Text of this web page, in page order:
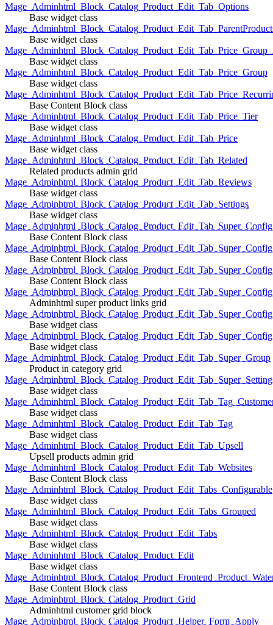
Mage_Adminhtml_Block_Catalog_Product_Edit_Tab_Options
Base widget class
Base widget class
Base widget class
Mage_Adminhtml_Block_Catalog_Product_Edit_Tab_Price_Group
Base widget class
Base Content Block class
Mage_Adminhtml_Block_Catalog_Product_Edit_Tab_Price_Tier
Base widget class
Mage_Adminhtml_Block_Catalog_Product_Edit_Tab_Price
Base widget class
Mage_Adminhtml_Block_Catalog_Product_Edit_Tab_Related
Related products admin grid
Mage_Adminhtml_Block_Catalog_Product_Edit_Tab_Reviews
Base widget class
Mage_Adminhtml_Block_Catalog_Product_Edit_Tab_Settings
Base widget class
Base Content Block class
Base Content Block class
Base Content Block class
Adminhtml super product links grid
Base widget class
Mage_Adminhtml_Block_Catalog_Product_Edit_Tab_Super_Config
Base widget class
Mage_Adminhtml_Block_Catalog_Product_Edit_Tab_Super_Group
Product in category grid
Base widget class
Base widget class
Mage_Adminhtml_Block_Catalog_Product_Edit_Tab_Tag
Base widget class
Mage_Adminhtml_Block_Catalog_Product_Edit_Tab_Upsell
Upsell products admin grid
Mage_Adminhtml_Block_Catalog_Product_Edit_Tab_Websites
Base Content Block class
Mage_Adminhtml_Block_Catalog_Product_Edit_Tabs_Configurable
Base widget class
Mage_Adminhtml_Block_Catalog_Product_Edit_Tabs_Grouped
Base widget class
Mage_Adminhtml_Block_Catalog_Product_Edit_Tabs
Base widget class
Mage_Adminhtml_Block_Catalog_Product_Edit
Base widget class
Base Content Block class
Mage_Adminhtml_Block_Catalog_Product_Grid
Adminhtml customer grid block
Mage_Adminhtml_Block_Catalog_Product_Helper_Form_Apply